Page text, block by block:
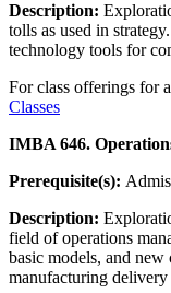
Description:
tolls as used in
technology tools for
For class offerings for
Classes
IMBA 646.
Prerequisite(s):
Description:
field of operations
basic models, and new
manufacturing delivery